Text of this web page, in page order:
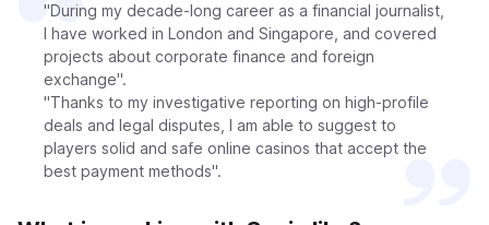
"During my decade-long career as a financial journalist,
I have worked in London and Singapore, and covered
projects about corporate finance and foreign
exchange".
"Thanks to my investigative reporting on high-profile
deals and legal disputes, I am able to suggest to
players solid and safe online casinos that accept the
best payment methods".